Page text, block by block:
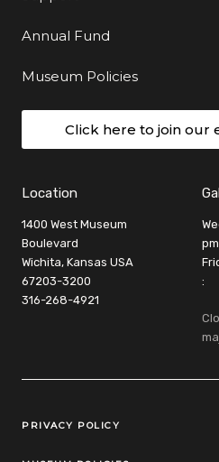
Annual Fund
Museum Policies
Click here to join our
Location
1400 West Museum
Boulevard
Wichita, Kansas USA
67203-3200
316-268-4921
pm
:
Legal Links
PRIVACY POLICY